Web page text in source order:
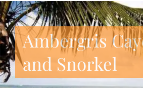
Ambergris
and Snorkel